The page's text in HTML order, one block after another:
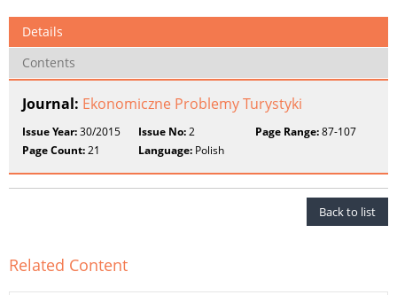
Details
Contents
Journal: Ekonomiczne Problemy Turystyki
Issue Year:30/2015 Issue No:2 Page Range:87-107
Page Count:21 Language: Polish
Back to list
Related Content